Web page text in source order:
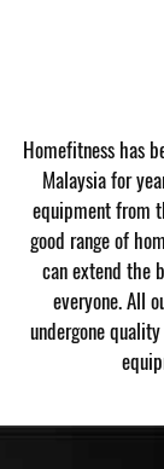
Homefitness has
Malaysia for
equipment from
good range of
can extend the
everyone. All
undergone